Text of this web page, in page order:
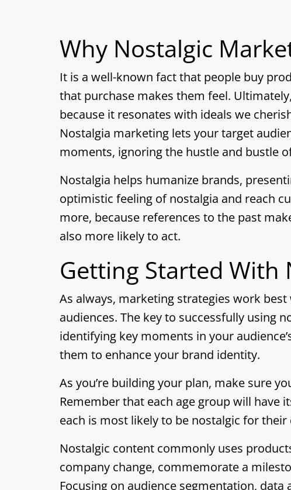
Why Nostalgic
It is a well-known fact that people buy
that purchase makes them feel.
because it resonates with ideals we
Nostalgia marketing lets your target
moments, ignoring the hustle and bustle
Nostalgia helps humanize brands,
optimistic feeling of nostalgia and reach
more, because references to the past
also more likely to act.
Getting Started With
As always, marketing strategies work
audiences. The key to successfully using
identifying key moments in your
them to enhance your brand identity.
As you’re building your plan, make sure
Remember that each age group will have
each is most likely to be nostalgic for
Nostalgic content commonly uses
company change, commemorate a
Focusing on audience segmentation,